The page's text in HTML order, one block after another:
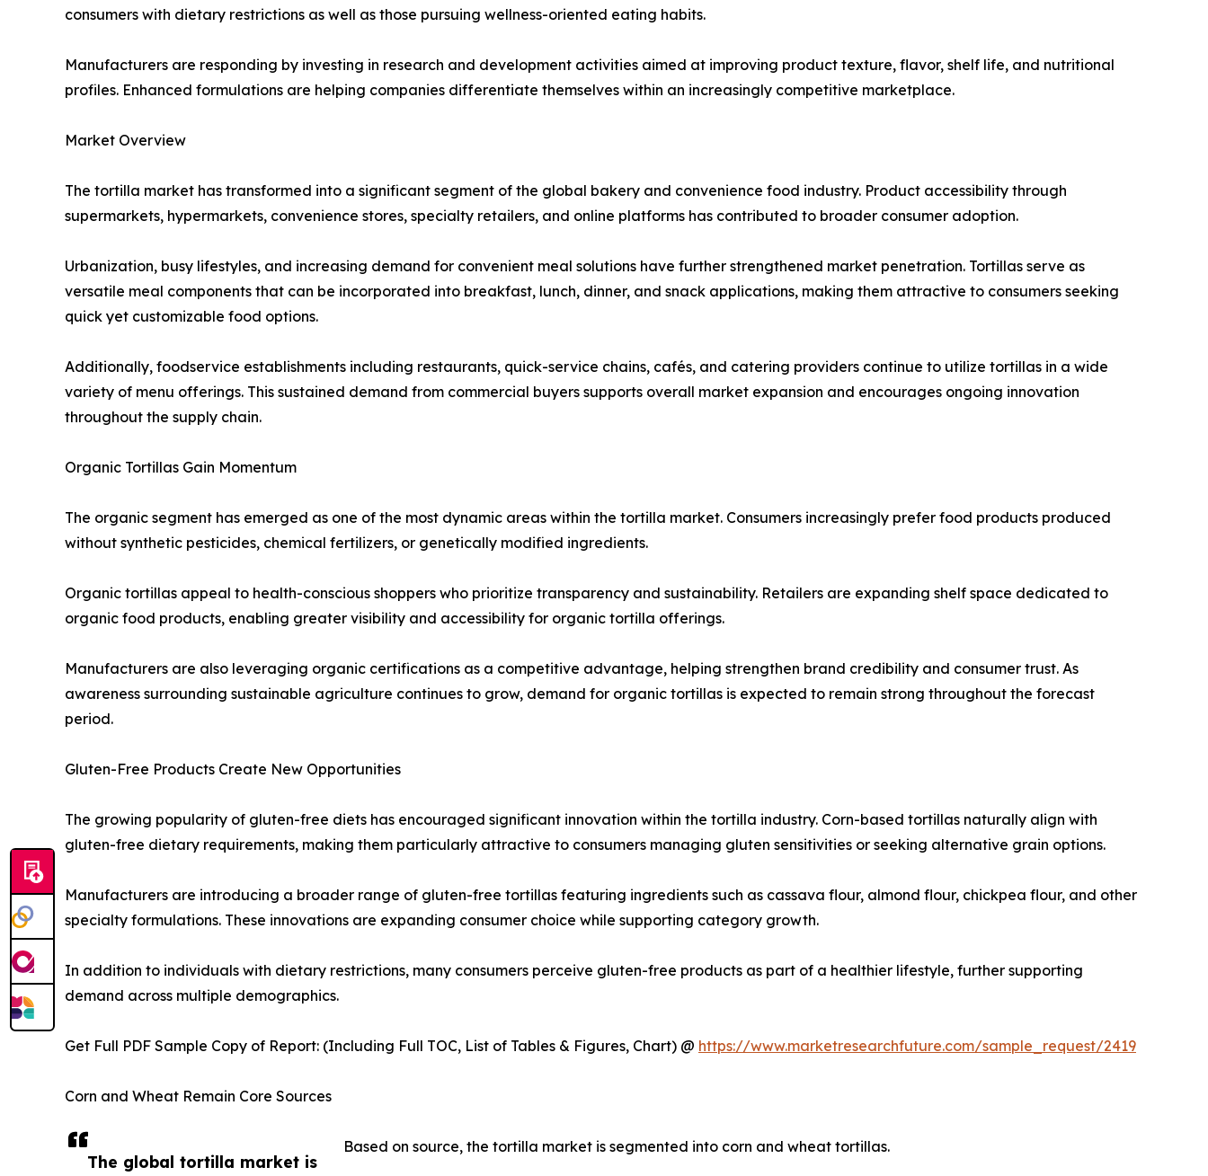
The global tortilla market is
consumers with dietary restrictions as well as those pursuing wellness-oriented eating habits.
Manufacturers are responding by investing in research and development activities aimed at improving product texture, flavor, shelf life, and nutritional
profiles. Enhanced formulations are helping companies differentiate themselves within an increasingly competitive marketplace.
Market Overview
The tortilla market has transformed into a significant segment of the global bakery and convenience food industry. Product accessibility through
supermarkets, hypermarkets, convenience stores, specialty retailers, and online platforms has contributed to broader consumer adoption.
Urbanization, busy lifestyles, and increasing demand for convenient meal solutions have further strengthened market penetration. Tortillas serve as
versatile meal components that can be incorporated into breakfast, lunch, dinner, and snack applications, making them attractive to consumers seeking
quick yet customizable food options.
Additionally, foodservice establishments including restaurants, quick-service chains, cafés, and catering providers continue to utilize tortillas in a wide
variety of menu offerings. This sustained demand from commercial buyers supports overall market expansion and encourages ongoing innovation
throughout the supply chain.
Organic Tortillas Gain Momentum
The organic segment has emerged as one of the most dynamic areas within the tortilla market. Consumers increasingly prefer food products produced
without synthetic pesticides, chemical fertilizers, or genetically modified ingredients.
Organic tortillas appeal to health-conscious shoppers who prioritize transparency and sustainability. Retailers are expanding shelf space dedicated to
organic food products, enabling greater visibility and accessibility for organic tortilla offerings.
Manufacturers are also leveraging organic certifications as a competitive advantage, helping strengthen brand credibility and consumer trust. As
awareness surrounding sustainable agriculture continues to grow, demand for organic tortillas is expected to remain strong throughout the forecast
period.
Gluten-Free Products Create New Opportunities
The growing popularity of gluten-free diets has encouraged significant innovation within the tortilla industry. Corn-based tortillas naturally align with
gluten-free dietary requirements, making them particularly attractive to consumers managing gluten sensitivities or seeking alternative grain options.
Manufacturers are introducing a broader range of gluten-free tortillas featuring ingredients such as cassava flour, almond flour, chickpea flour, and other
specialty formulations. These innovations are expanding consumer choice while supporting category growth.
In addition to individuals with dietary restrictions, many consumers perceive gluten-free products as part of a healthier lifestyle, further supporting
demand across multiple demographics.
Get Full PDF Sample Copy of Report: (Including Full TOC, List of Tables & Figures, Chart) @ https://www.marketresearchfuture.com/sample_request/2419
Corn and Wheat Remain Core Sources
Based on source, the tortilla market is segmented into corn and wheat tortillas.